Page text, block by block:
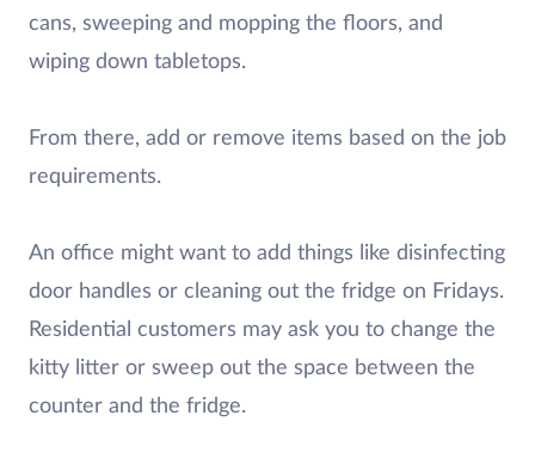
cans, sweeping and mopping the floors, and
wiping down tabletops.
From there, add or remove items based on the job
requirements.
An office might want to add things like disinfecting
door handles or cleaning out the fridge on Fridays.
Residential customers may ask you to change the
kitty litter or sweep out the space between the
counter and the fridge.